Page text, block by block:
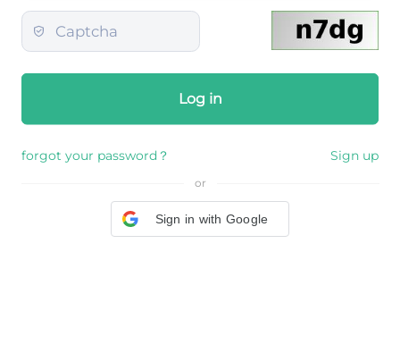
Log in
forgot your password？ Sign up
or
Sign in with Google